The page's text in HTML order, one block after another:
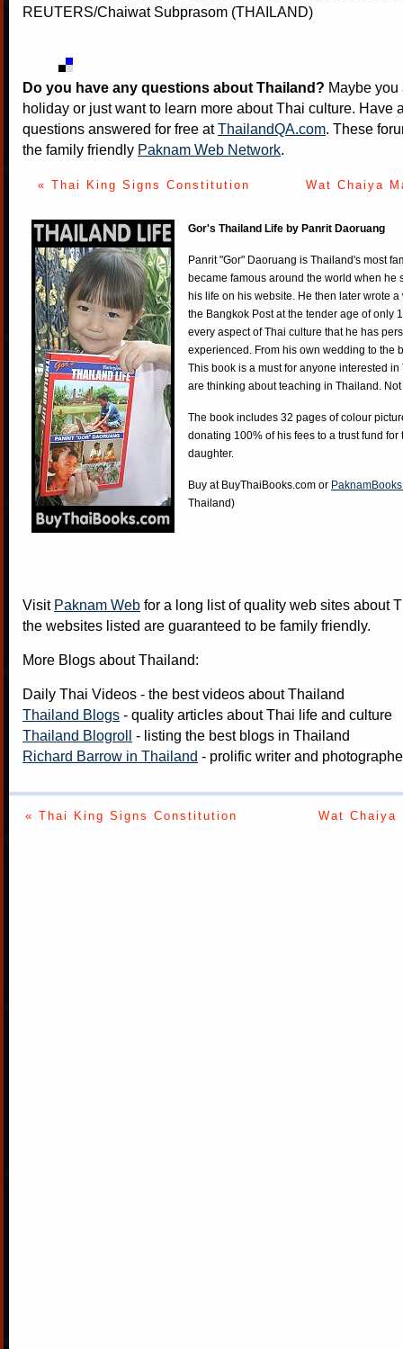
REUTERS/Chaiwat Subprasom (THAILAND)
Do you have any questions about Thailand? Maybe
holiday or just want to learn more about Thai culture. Have
questions answered for free atThailandQA.com. These
the family friendly Paknam Web Network.
« Thai King Signs Constitution Wat Chaiya
Gor's Thailand Life by Panrit Daoruang
Panrit "Gor" Daoruang is Thailand's most
became famous around the world when he
his life on his website. He then later wrote
the Bangkok Post at the tender age of only
every aspect of Thai culture that he has
experienced. From his own wedding to the
This book is a must for anyone interested
are thinking about teaching in Thailand.
The book includes 32 pages of colour
donating 100% of his fees to a trust fund
daughter.
Buy at BuyThaiBooks.com or
Thailand)
Visit Paknam Web for a long list of quality web sites about
the websites listed are guaranteed to be family friendly.
More Blogs about Thailand:
Daily Thai Videos - the best videos about Thailand
Thailand Blogs - quality articles about Thai life and culture
Thailand Blogroll - listing the best blogs in Thailand
Richard Barrow in Thailand - prolific writer and
« Thai King Signs Constitution Wat Chaiya